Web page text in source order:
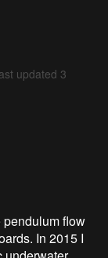
updated 3
pendulum flow
In 2015 I